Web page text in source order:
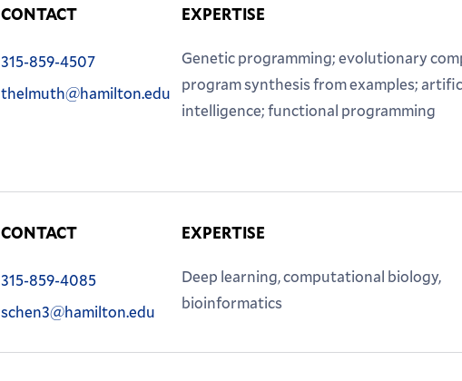
CONTACT
Phone:
315-859-4507
Email:
thelmuth@hamilton.edu
EXPERTISE
Genetic programming; evolutionary
program synthesis from examples;
intelligence; functional programming
CONTACT
Phone:
315-859-4085
Email:
schen3@hamilton.edu
EXPERTISE
Deep learning, computational biology,
bioinformatics